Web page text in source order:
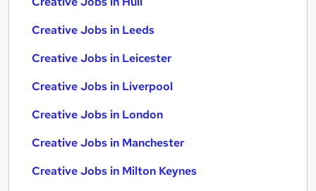
Creative Jobs in Leeds
Creative Jobs in Leicester
Creative Jobs in Liverpool
Creative Jobs in London
Creative Jobs in Manchester
Creative Jobs in Milton Keynes